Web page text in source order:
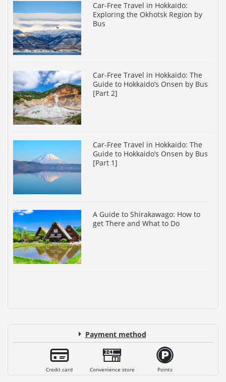
Car-Free Travel in Hokkaido:
Exploring the Okhotsk Region by
Bus
Car-Free Travel in Hokkaido: The
Guide to Hokkaido’s Onsen by Bus
[Part 2]
Car-Free Travel in Hokkaido: The
Guide to Hokkaido’s Onsen by Bus
[Part 1]
A Guide to Shirakawago: How to
get There and What to Do
Payment method
Credit card Convenience store Points